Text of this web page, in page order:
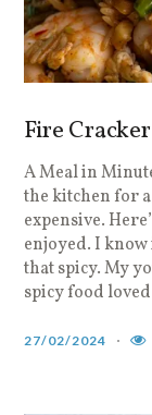
Fire
A Meal in
the kitchen for
expensive.
enjoyed. I know
that spicy. My
spicy food
27/02/2024